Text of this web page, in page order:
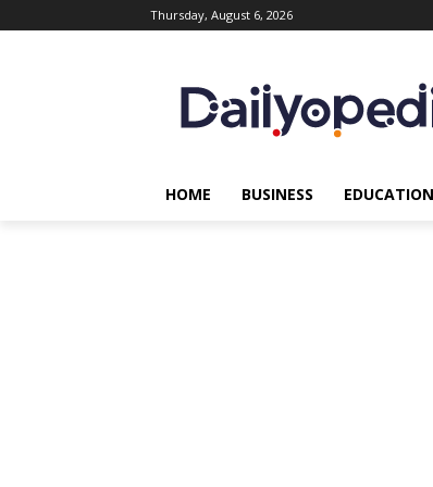
Thursday, August 6, 2026
HOME BUSINESS EDUCATION